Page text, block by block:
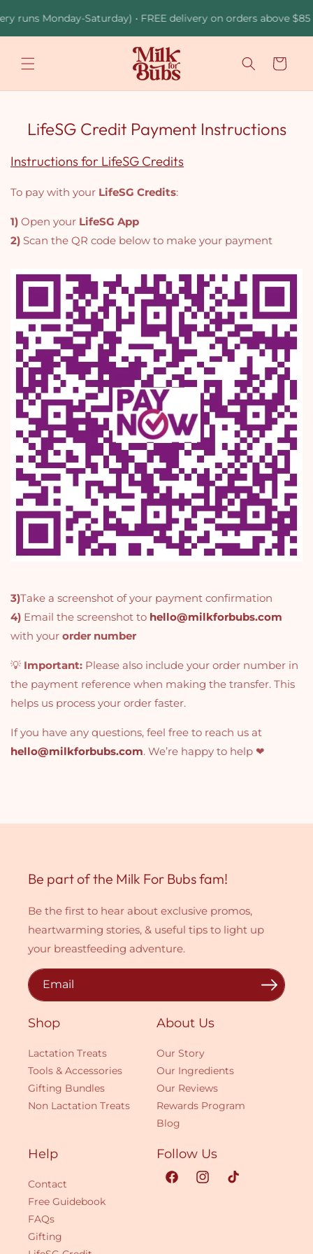
content
Monday-Saturday) • FREE delivery on orders above $85 •
Cart
LifeSG Credit Payment Instructions
Instructions for LifeSG Credits
To pay with your LifeSG Credits:
1) Open your LifeSG App
2) Scan the QR code below to make your payment
3)Take a screenshot of your payment confirmation
4) Email the screenshot to hello@milkforbubs.com
with your order number
💡 Important: Please also include your order number in
the payment reference when making the transfer. This
helps us process your order faster.
If you have any questions, feel free to reach us at
hello@milkforbubs.com. We’re happy to help ❤
Follow Us
FacebookInstagramTikTok
Shop
Lactation Treats
Tools & Accessories
Gifting Bundles
Non Lactation Treats
About Us
Our Story
Our Ingredients
Our Reviews
Rewards Program
Blog
Help
Contact
Free Guidebook
FAQs
Gifting
Be part of the Milk For Bubs fam!
Be the first to hear about exclusive promos,
heartwarming stories, & useful tips to light up
your breastfeeding adventure.
Email